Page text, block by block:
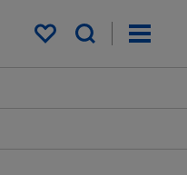
My saved items